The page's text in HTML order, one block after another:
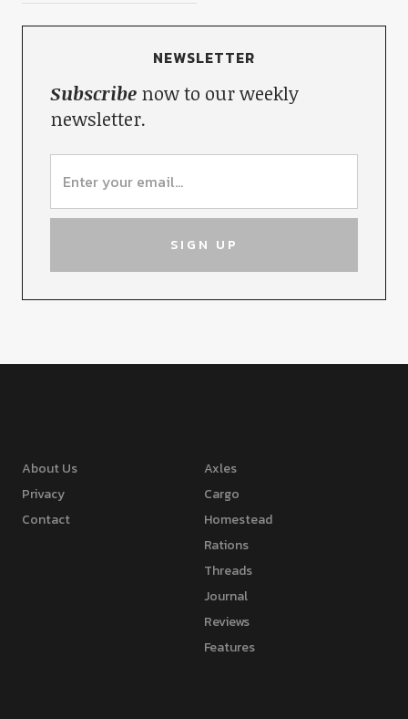
NEWSLETTER
Subscribenow to our weekly
newsletter.
About Us
Privacy
Contact
Axles
Cargo
Homestead
Rations
Threads
Journal
Reviews
Features